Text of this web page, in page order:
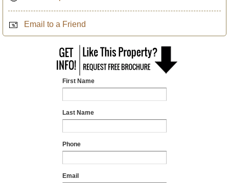
Email to a Friend
First Name
Last Name
Phone
Email